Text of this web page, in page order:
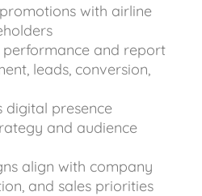
with airline
and report
leads, conversion,
digital presence
and audience
align with company
and sales priorities